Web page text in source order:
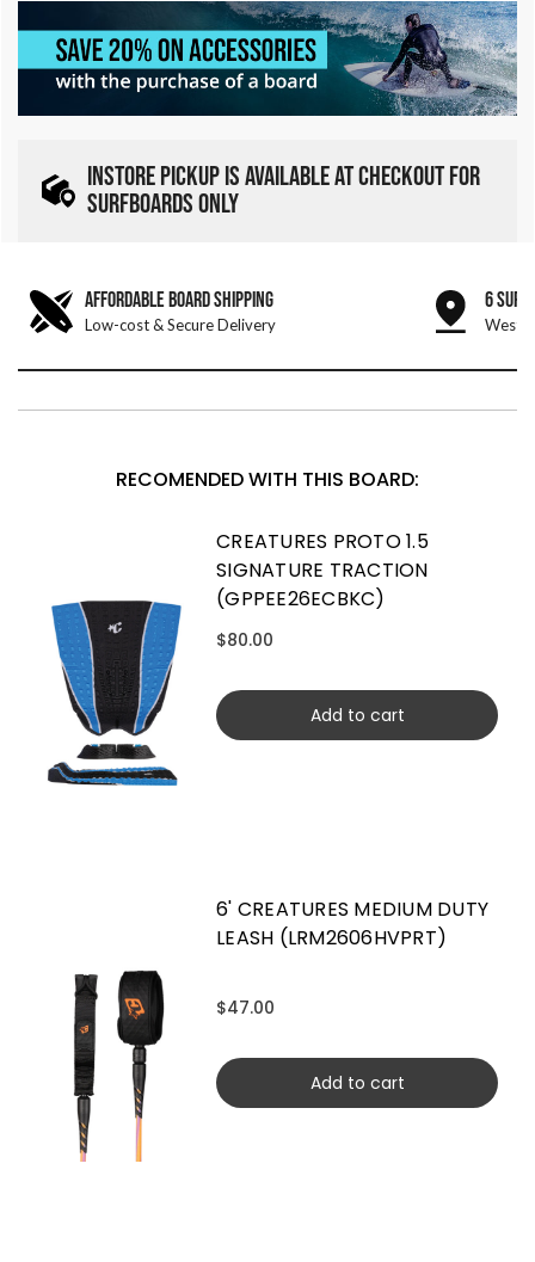
INSTORE PICKUP IS AVAILABLE AT CHECKOUT FOR
SURFBOARDS ONLY
AFFORDABLE BOARD SHIPPING
Low-cost & Secure Delivery
6 SURF
West
RECOMENDED WITH THIS BOARD:
CREATURES PROTO 1.5
SIGNATURE TRACTION
(GPPEE26ECBKC)
$80.00
Add to cart
6' CREATURES MEDIUM DUTY
LEASH (LRM2606HVPRT)
$47.00
Add to cart